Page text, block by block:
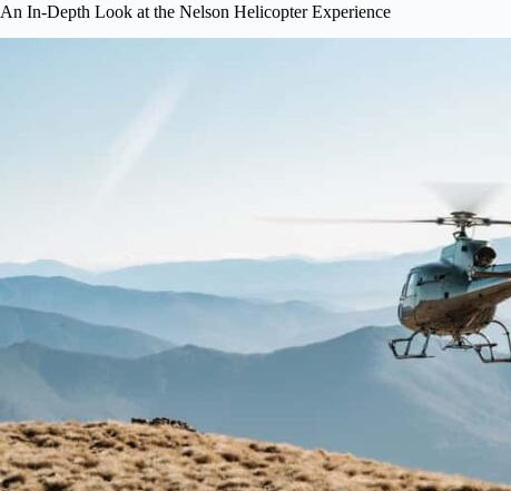
An In-Depth Look at the Nelson Helicopter Experience